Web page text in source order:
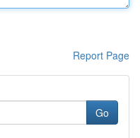
Report Page
Go